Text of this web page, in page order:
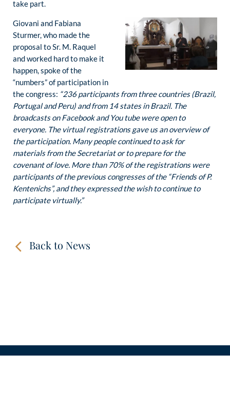
take part.
Giovani and Fabiana
Sturmer, who made the
proposal to Sr. M. Raquel
and worked hard to make it
happen, spoke of the
“numbers” of participation in
the congress: “236 participants from three countries (Brazil,
Portugal and Peru) and from 14 states in Brazil. The
broadcasts on Facebook and You tube were open to
everyone. The virtual registrations gave us an overview of
the participation. Many people continued to ask for
materials from the Secretariat or to prepare for the
covenant of love. More than 70% of the registrations were
participants of the previous congresses of the “Friends of P.
Kentenichs”, and they expressed the wish to continue to
participate virtually.”
Back to News